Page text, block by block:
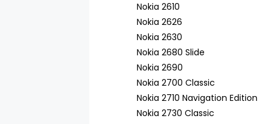
Nokia 2610
Nokia 2626
Nokia 2630
Nokia 2680 Slide
Nokia 2690
Nokia 2700 Classic
Nokia 2710 Navigation Edition
Nokia 2730 Classic